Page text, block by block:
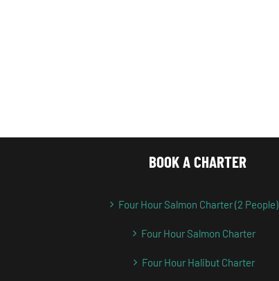
BOOK A CHARTER
Four Hour Salmon Charter (2 People)
Four Hour Salmon Charter
Four Hour Halibut Charter